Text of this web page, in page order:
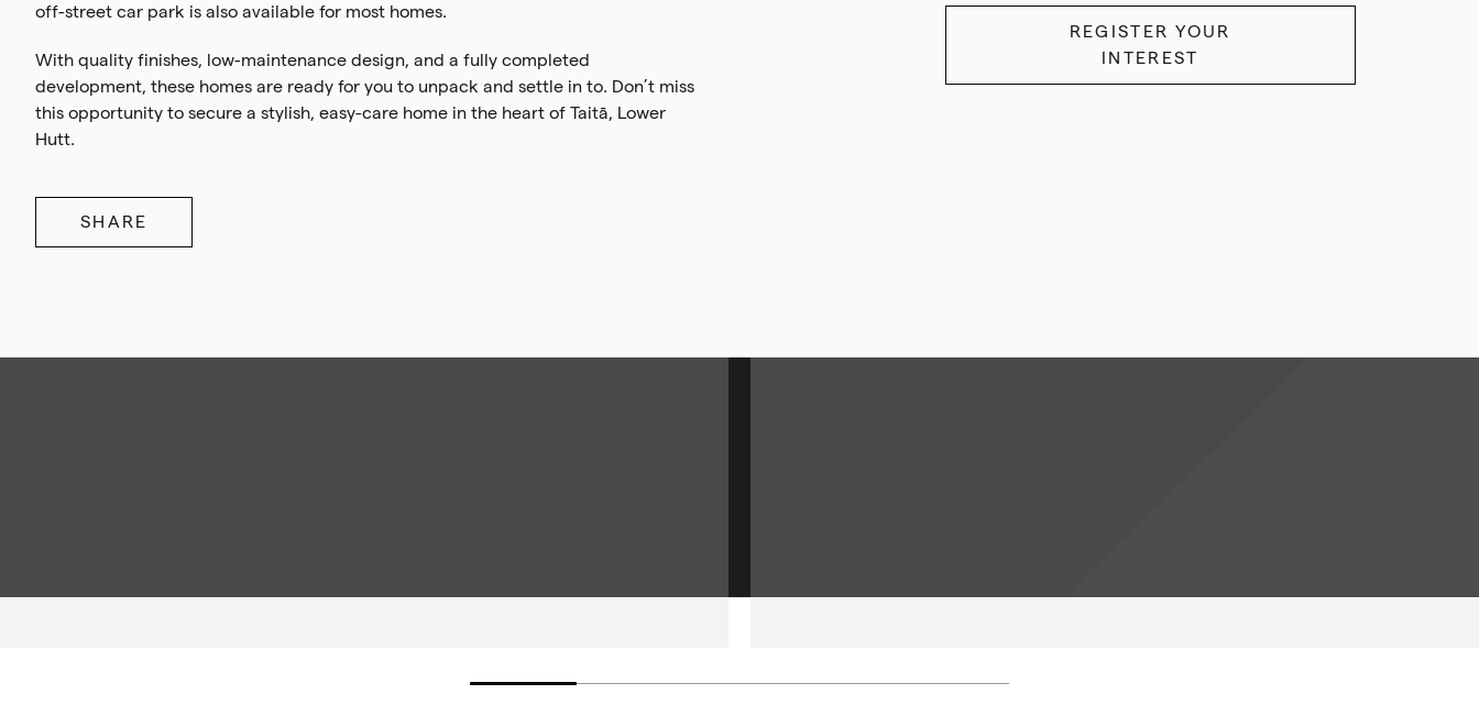
off-street car park is also available for most homes.
With quality finishes, low-maintenance design, and a fully completed
development, these homes are ready for you to unpack and settle in to. Don’t miss
this opportunity to secure a stylish, easy-care home in the heart of Taitā, Lower
Hutt.
SHARE
REGISTER YOUR
INTEREST